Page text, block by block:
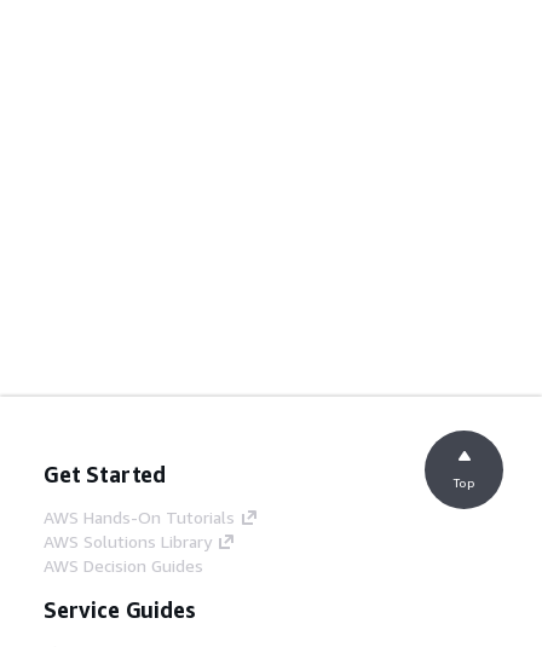
Get Started
AWS Hands-On Tutorials
AWS Solutions Library
AWS Decision Guides
Service Guides
Top